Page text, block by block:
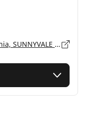
1025 EAST EL CAMINO REAL, California, SUNNYVALE - 94087